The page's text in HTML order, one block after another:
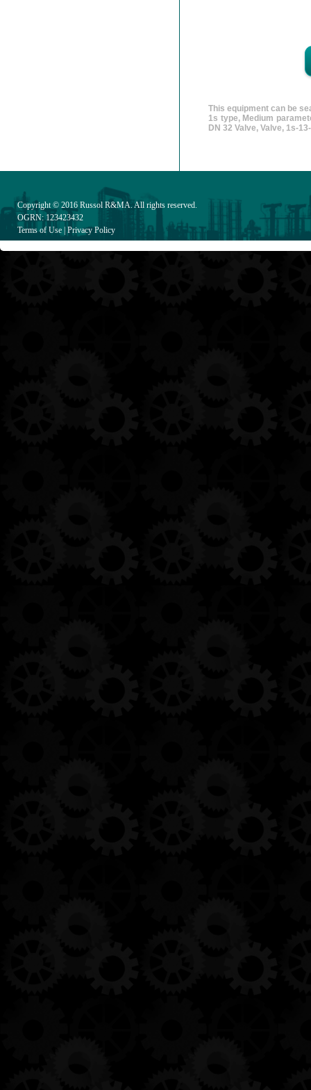
This equipment can be
1s type, Medium
DN 32 Valve, Valve, 1s-
Copyright © 2016 Russol R&MA. All rights reserved.
OGRN: 123423432
Terms of Use Privacy Policy